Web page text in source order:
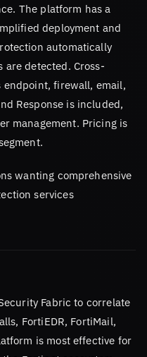
The platform has a
deployment and
automatically
detected. Cross-
endpoint, firewall, email,
Response is included,
management. Pricing is
wanting comprehensive
services
Fabric to correlate
FortiEDR, FortiMail,
is most effective for